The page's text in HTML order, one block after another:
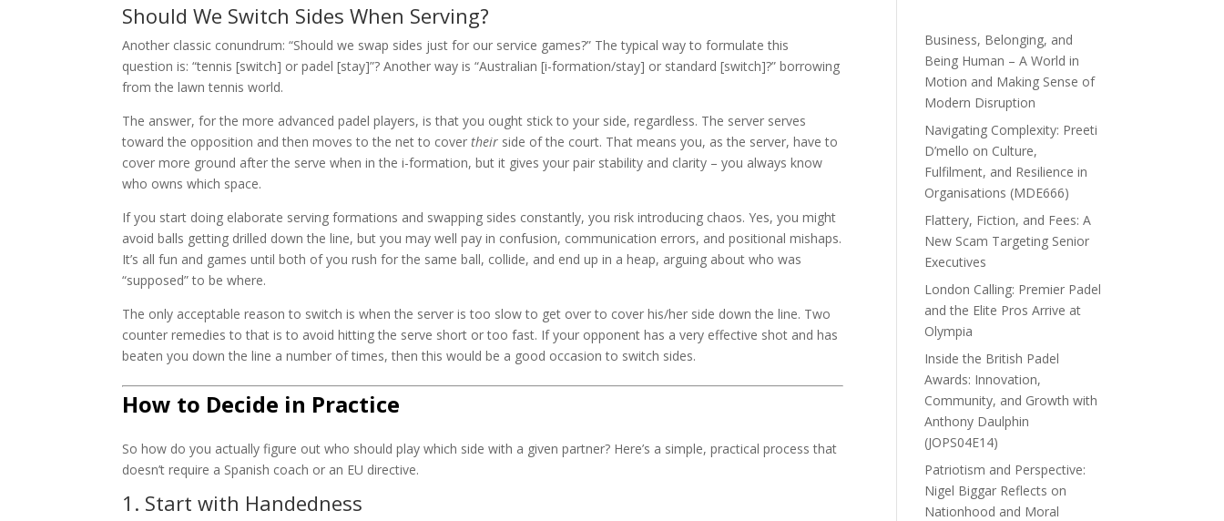
Should We Switch Sides When Serving?
Another classic conundrum: “Should we swap sides just for our service games?” The typical way to formulate this
question is: “tennis [switch] or padel [stay]”? Another way is “Australian [i-formation/stay] or standard [switch]?” borrowing
from the lawn tennis world.
The answer, for the more advanced padel players, is that you ought stick to your side, regardless. The server serves
toward the opposition and then moves to the net to covertheir side of the court. That means you, as the server, have to
cover more ground after the serve when in the i-formation, but it gives your pair stability and clarity – you always know
who owns which space.
If you start doing elaborate serving formations and swapping sides constantly, you risk introducing chaos. Yes, you might
avoid balls getting drilled down the line, but you may well pay in confusion, communication errors, and positional mishaps.
It’s all fun and games until both of you rush for the same ball, collide, and end up in a heap, arguing about who was
“supposed” to be where.
The only acceptable reason to switch is when the server is too slow to get over to cover his/her side down the line. Two
counter remedies to that is to avoid hitting the serve short or too fast. If your opponent has a very effective shot and has
beaten you down the line a number of times, then this would be a good occasion to switch sides.
How to Decide in Practice
So how do you actually figure out who should play which side with a given partner? Here’s a simple, practical process that
doesn’t require a Spanish coach or an EU directive.
1. Start with Handedness
Business, Belonging, and
Being Human – A World in
Motion and Making Sense of
Modern Disruption
Navigating Complexity: Preeti
D’mello on Culture,
Fulfilment, and Resilience in
Organisations (MDE666)
Flattery, Fiction, and Fees: A
New Scam Targeting Senior
Executives
London Calling: Premier Padel
and the Elite Pros Arrive at
Olympia
Inside the British Padel
Awards: Innovation,
Community, and Growth with
Anthony Daulphin
(JOPS04E14)
Patriotism and Perspective:
Nigel Biggar Reflects on
Nationhood and Moral